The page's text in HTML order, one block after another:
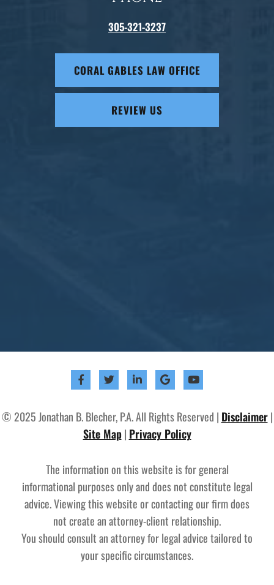
305-321-3237
CORAL GABLES LAW OFFICE
REVIEW US
© 2025 Jonathan B. Blecher, P.A. All Rights Reserved | Disclaimer|
Site Map| Privacy Policy
The information on this website is for general
informational purposes only and does not constitute legal
advice. Viewing this website or contacting our firm does
not create an attorney-client relationship.
You should consult an attorney for legal advice tailored to
your specific circumstances.